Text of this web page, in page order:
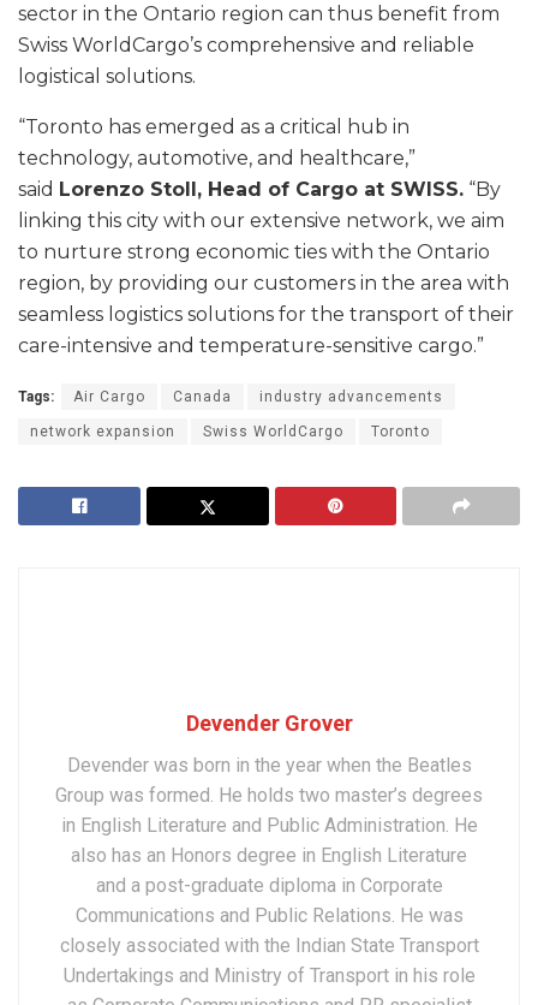
sector in the Ontario region can thus benefit from
Swiss WorldCargo’s comprehensive and reliable
logistical solutions.
“Toronto has emerged as a critical hub in
technology, automotive, and healthcare,”
said Lorenzo Stoll, Head of Cargo at SWISS. “By
linking this city with our extensive network, we aim
to nurture strong economic ties with the Ontario
region, by providing our customers in the area with
seamless logistics solutions for the transport of their
care-intensive and temperature-sensitive cargo.”
Tags: Air Cargo Canada industry advancements
network expansion Swiss WorldCargo Toronto
Devender Grover
Devender was born in the year when the Beatles
Group was formed. He holds two master’s degrees
in English Literature and Public Administration. He
also has an Honors degree in English Literature
and a post-graduate diploma in Corporate
Communications and Public Relations. He was
closely associated with the Indian State Transport
Undertakings and Ministry of Transport in his role